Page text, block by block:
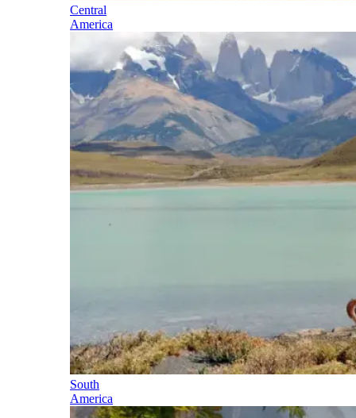
Central
America
South
America